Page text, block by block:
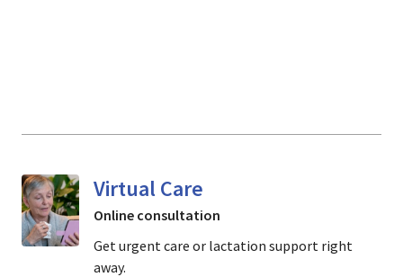
Virtual Care
Online consultation
Get urgent care or lactation support right
away.